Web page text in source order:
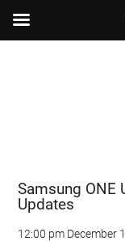
Samsung ONE
Updates
12:00 pm December